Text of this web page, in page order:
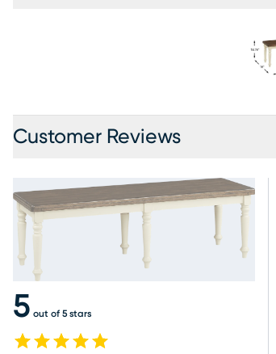
Customer Reviews
5 out of 5 stars